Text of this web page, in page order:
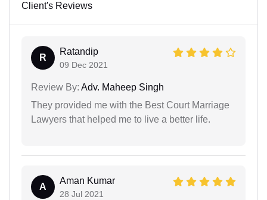
Client's Reviews
R
Ratandip
09 Dec 2021
Review By: Adv. Maheep Singh
They provided me with the Best Court Marriage
Lawyers that helped me to live a better life.
A
Aman Kumar
28 Jul 2021